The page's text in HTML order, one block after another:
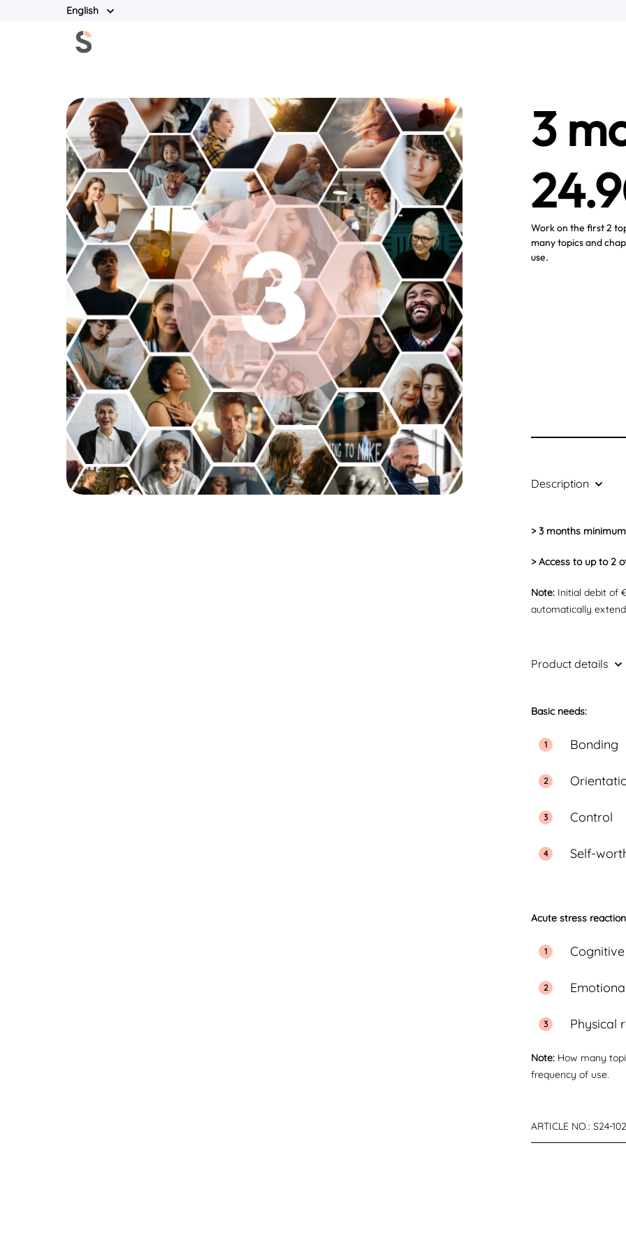
English
3
Work on the first 2
many topics and
use.
ARTICLE NO.: S24-
Description
> 3 months
> Access to up to 2
Note: Initial debit of
automatically
Product details
Basic needs:
Bonding
Control
Self-
Acute stress
Physical
Note: How many
frequency of use.